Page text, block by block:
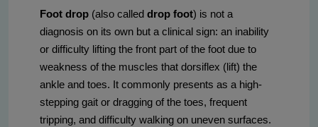
Foot drop (also called drop foot) is not a
diagnosis on its own but a clinical sign: an inability
or difficulty lifting the front part of the foot due to
weakness of the muscles that dorsiflex (lift) the
ankle and toes. It commonly presents as a high-
stepping gait or dragging of the toes, frequent
tripping, and difficulty walking on uneven surfaces.